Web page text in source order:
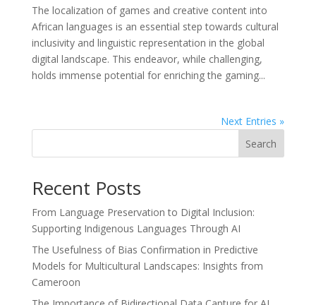
The localization of games and creative content into
African languages is an essential step towards cultural
inclusivity and linguistic representation in the global
digital landscape. This endeavor, while challenging,
holds immense potential for enriching the gaming...
Next Entries »
Search
Recent Posts
From Language Preservation to Digital Inclusion:
Supporting Indigenous Languages Through AI
The Usefulness of Bias Confirmation in Predictive
Models for Multicultural Landscapes: Insights from
Cameroon